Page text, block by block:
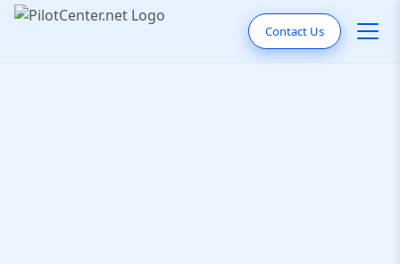
Contact Us